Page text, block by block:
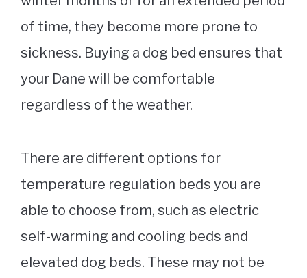
of time, they become more prone to
sickness. Buying a dog bed ensures that
your Dane will be comfortable
regardless of the weather.
There are different options for
temperature regulation beds you are
able to choose from, such as electric
self-warming and cooling beds and
elevated dog beds. These may not be